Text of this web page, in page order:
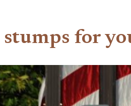
for